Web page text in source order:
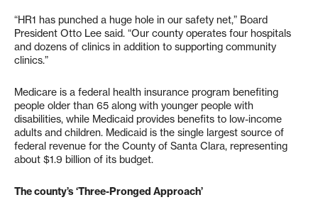
“HR1 has punched a huge hole in our safety net,” Board
President Otto Lee said. “Our county operates four hospitals
and dozens of clinics in addition to supporting community
clinics.”
Medicare is a federal health insurance program benefiting
people older than 65 along with younger people with
disabilities, while Medicaid provides benefits to low-income
adults and children. Medicaid is the single largest source of
federal revenue for the County of Santa Clara, representing
about $1.9 billion of its budget.
The county’s ‘Three-Pronged Approach’